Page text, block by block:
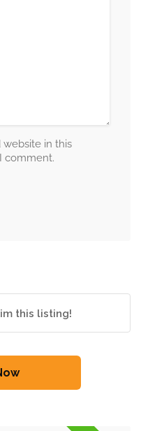
website in this
comment.
this listing!